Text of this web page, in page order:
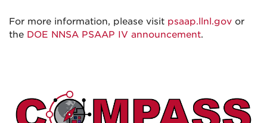
For more information, please visit psaap.llnl.gov or
the DOE NNSA PSAAP IV announcement.